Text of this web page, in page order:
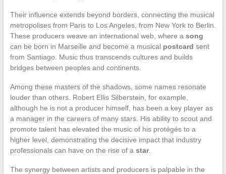
Their influence extends beyond borders, connecting the musical
metropolises from Paris to Los Angeles, from New York to Berlin.
These producers weave an international web, where a song
can be born in Marseille and become a musical postcard sent
from Santiago. Music thus transcends cultures and builds
bridges between peoples and continents.
Among these masters of the shadows, some names resonate
louder than others. Robert Ellis Silberstein, for example,
although he is not a producer himself, has been a key player as
a manager in the careers of many stars. His ability to scout and
promote talent has elevated the music of his protégés to a
higher level, demonstrating the decisive impact that industry
professionals can have on the rise of a star.
The synergy between artists and producers is palpable in the